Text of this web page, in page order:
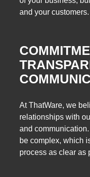
and your customers.
At ThatWare, we
relationships with
and
be complex, which
process as clear as